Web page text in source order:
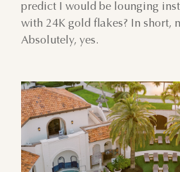
AUGUST
SUN MON TUE WED
28 29
predict I would be lounging
with 24K gold flakes? In short,
Absolutely, yes.